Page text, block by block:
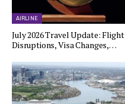
AIRLINE
July 2026 Travel Update: Flight
Disruptions, Visa Changes,…